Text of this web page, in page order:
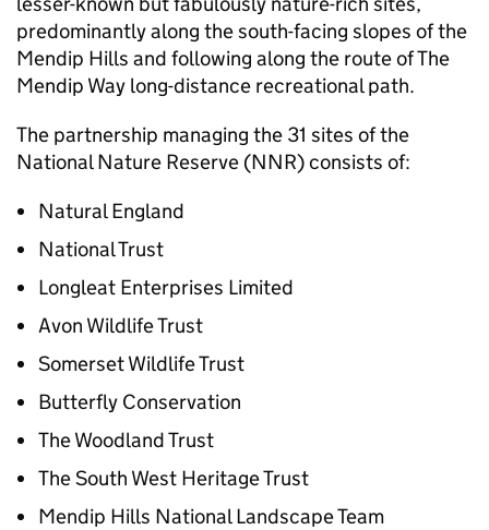
predominantly along the south-facing slopes of the
Mendip Hills and following along the route of The
Mendip Way long-distance recreational path.
The partnership managing the 31 sites of the
National Nature Reserve (NNR) consists of:
Natural England
National Trust
Longleat Enterprises Limited
Avon Wildlife Trust
Somerset Wildlife Trust
Butterfly Conservation
The Woodland Trust
The South West Heritage Trust
Mendip Hills National Landscape Team